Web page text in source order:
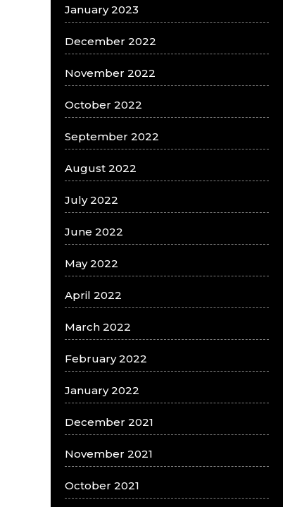
January 2023
December 2022
November 2022
October 2022
September 2022
August 2022
July 2022
June 2022
May 2022
April 2022
March 2022
February 2022
January 2022
December 2021
November 2021
October 2021